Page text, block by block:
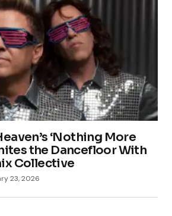
‘Nothing More
the Dancefloor With
Collective
23, 2026